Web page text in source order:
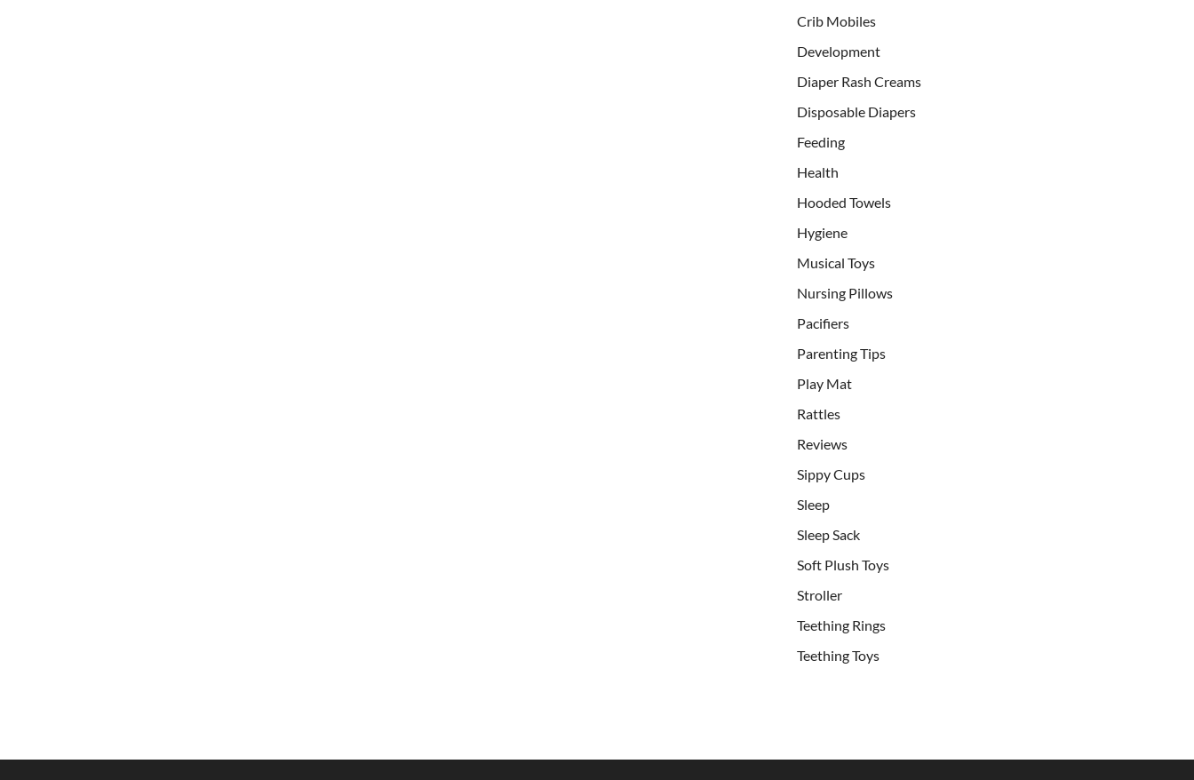
Crib Mobiles
Development
Diaper Rash Creams
Disposable Diapers
Feeding
Health
Hooded Towels
Hygiene
Musical Toys
Nursing Pillows
Pacifiers
Parenting Tips
Play Mat
Rattles
Reviews
Sippy Cups
Sleep
Sleep Sack
Soft Plush Toys
Stroller
Teething Rings
Teething Toys